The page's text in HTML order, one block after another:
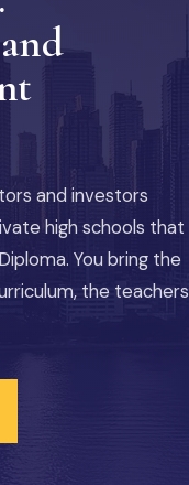
and investors
high schools that
You bring the
the teachers